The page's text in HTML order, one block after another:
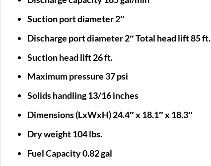
Suction port diameter 2″
Discharge port diameter 2″ Total head lift 85 ft.
Suction head lift 26 ft.
Maximum pressure 37 psi
Solids handling 13/16 inches
Dimensions (LxWxH) 24.4″ x 18.1″ x 18.3″
Dry weight 104 lbs.
Fuel Capacity 0.82 gal